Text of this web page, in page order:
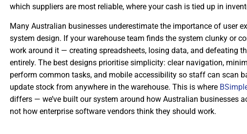
which suppliers are most reliable, where your cash is tied up in
Many Australian businesses underestimate the importance of user
system design. If your warehouse team finds the system clunky or
work around it — creating spreadsheets, losing data, and defeating
entirely. The best designs prioritise simplicity: clear navigation,
perform common tasks, and mobile accessibility so staff can scan
update stock from anywhere in the warehouse. This is where
differs — we’ve built our system around how Australian businesses
not how enterprise software vendors think they should work.